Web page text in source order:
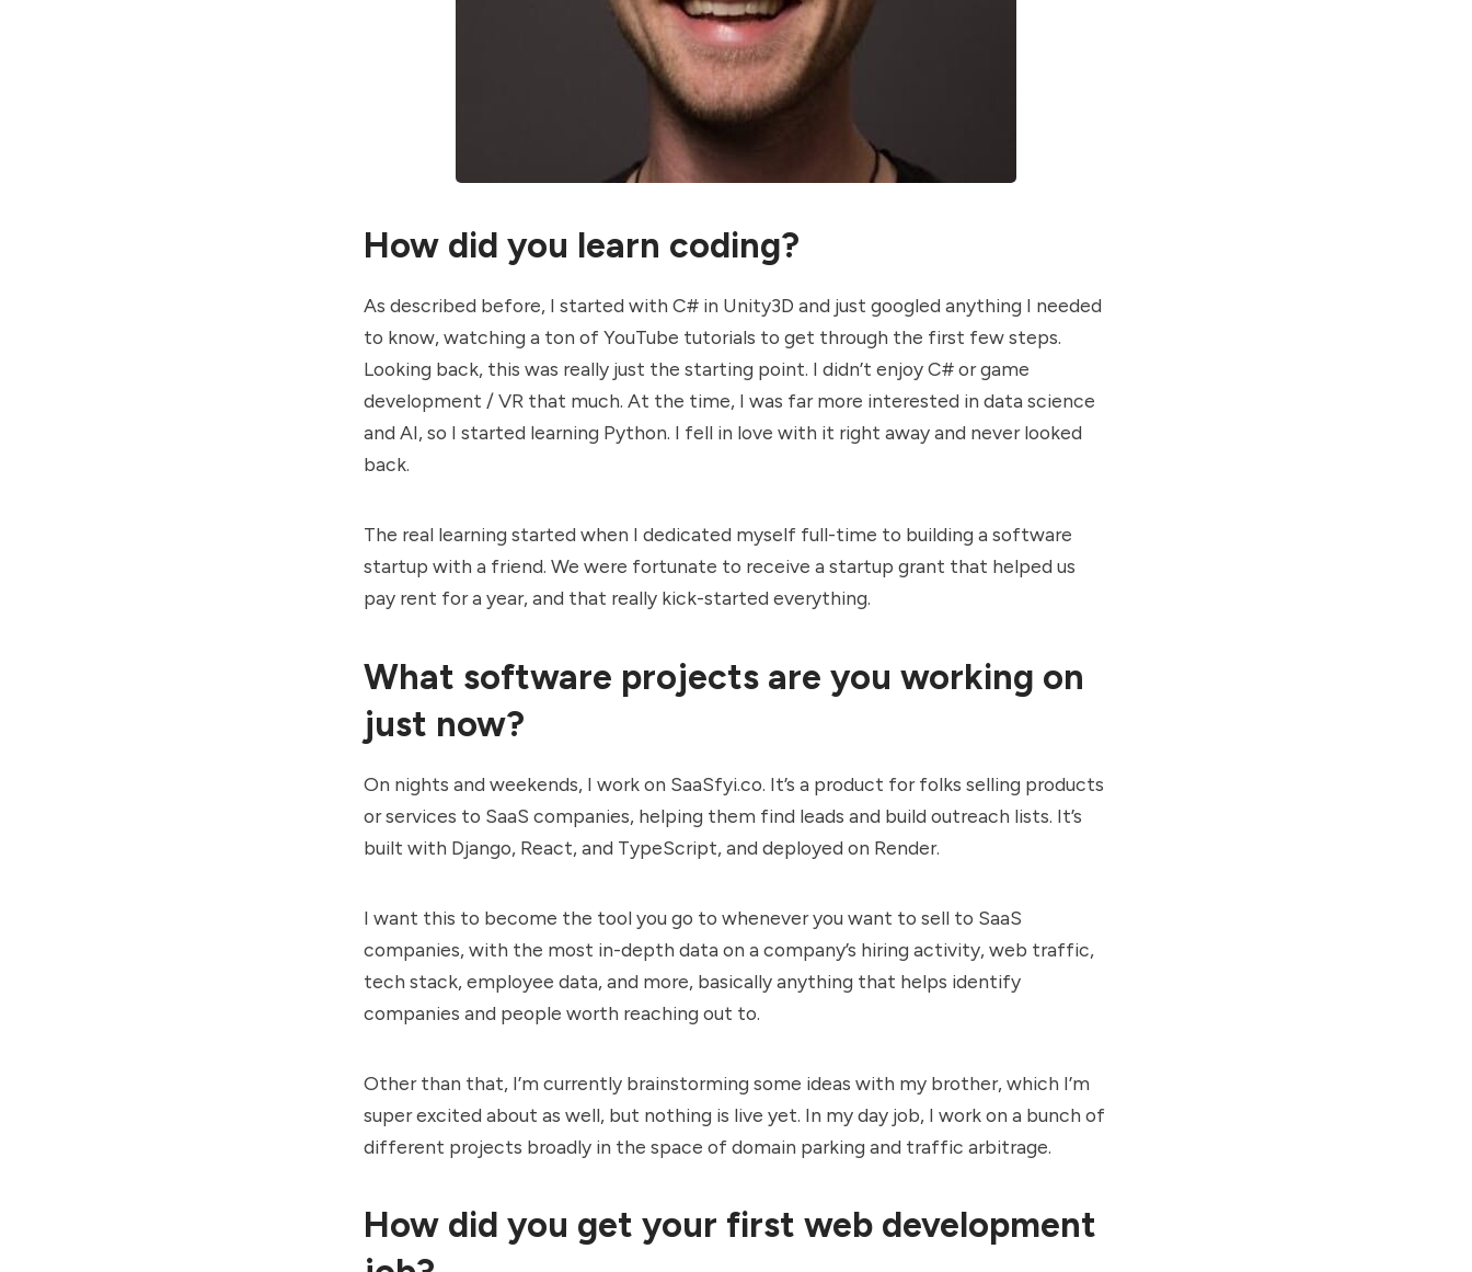
How did you learn coding?
As described before, I started with C# in Unity3D and just googled anything I needed
to know, watching a ton of YouTube tutorials to get through the first few steps.
Looking back, this was really just the starting point. I didn’t enjoy C# or game
development / VR that much. At the time, I was far more interested in data science
and AI, so I started learning Python. I fell in love with it right away and never looked
back.
The real learning started when I dedicated myself full-time to building a software
startup with a friend. We were fortunate to receive a startup grant that helped us
pay rent for a year, and that really kick-started everything.
What software projects are you working on
just now?
On nights and weekends, I work on SaaSfyi.co. It’s a product for folks selling products
or services to SaaS companies, helping them find leads and build outreach lists. It’s
built with Django, React, and TypeScript, and deployed on Render.
I want this to become the tool you go to whenever you want to sell to SaaS
companies, with the most in-depth data on a company’s hiring activity, web traffic,
tech stack, employee data, and more, basically anything that helps identify
companies and people worth reaching out to.
Other than that, I’m currently brainstorming some ideas with my brother, which I’m
super excited about as well, but nothing is live yet. In my day job, I work on a bunch of
different projects broadly in the space of domain parking and traffic arbitrage.
How did you get your first web development